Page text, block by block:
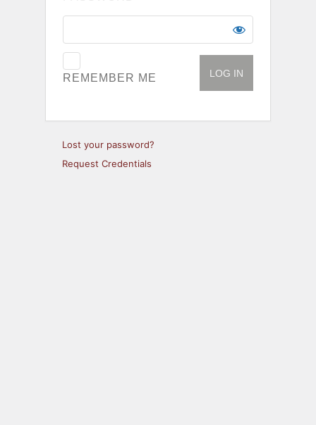
REMEMBER ME
Lost your password?
Request Credentials